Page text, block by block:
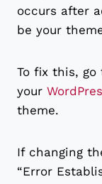
occurs after
be your
To fix this, go
your
theme.
If changing
“Error